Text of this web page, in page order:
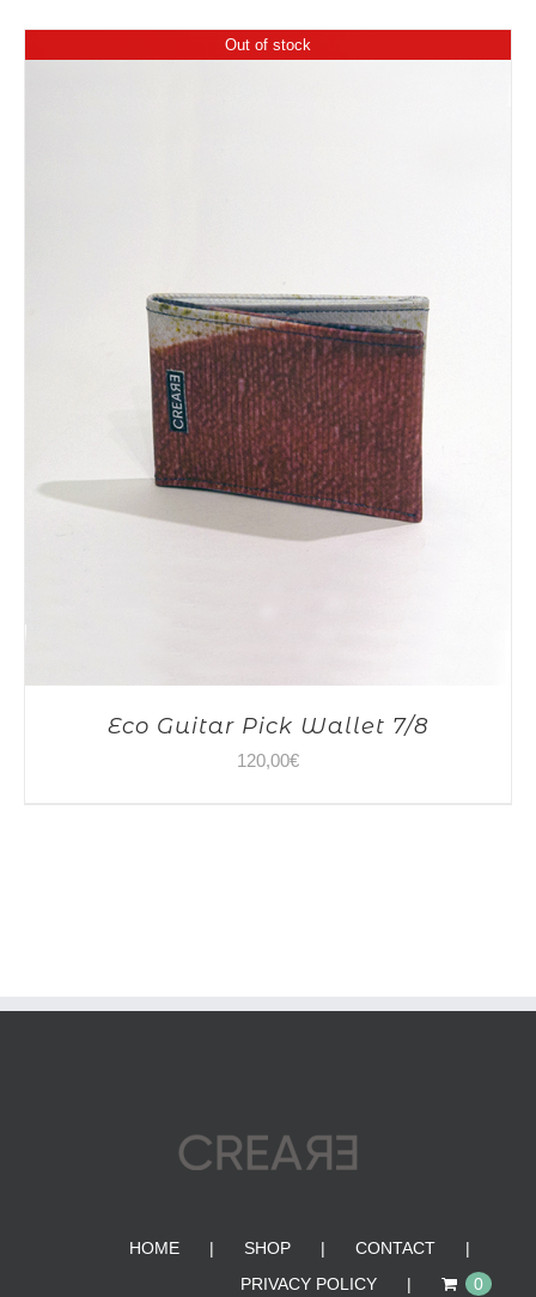
Out of stock
Eco Guitar Pick Wallet 7/8
120,00€
HOME SHOP
CONTACT
PRIVACY POLICY
0